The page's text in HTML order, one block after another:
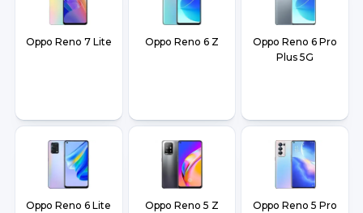
Oppo Reno 7 Lite Oppo Reno 6 Z
Oppo Reno 6 Pro
Plus 5G
Oppo Reno 6 Lite Oppo Reno 5 Z
Oppo Reno 5 Pro